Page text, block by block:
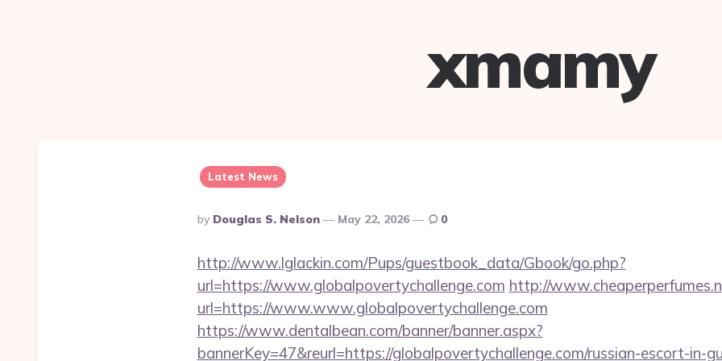
xmamy
Latest News
Posted
By
By Douglas S. Nelson May 22, 2026 0
http://www.lglackin.com/Pups/guestbook_data/Gbook/go.php?
url=https://www.globalpovertychallenge.com http://
url=https://www.www.globalpovertychallenge.com
https://www.dentalbean.com/banner/banner.aspx?
bannerKey=47&reurl=https://globalpovertychallenge.com/russian-escort-in-